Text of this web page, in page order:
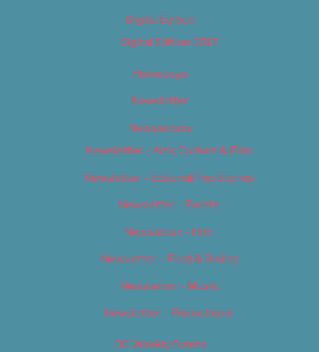
Digital Edition
Digital Edition 2017
Homepage
Newsletter
Newsletters
Newsletter – Arts, Culture & Film
Newsletter – Editorial/Top Stories
Newsletter – Events
Newsletter – Film
Newsletter – Food & Dining
Newsletter – Music
Newsletter – Promotional
OC Weekly Events